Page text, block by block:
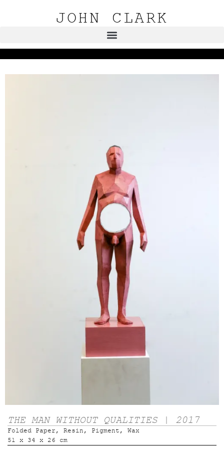
JOHN CLARK
THE MAN WITHOUT QUALITIES | 2017
Folded Paper, Resin, Pigment, Wax
51 x 34 x 26 cm